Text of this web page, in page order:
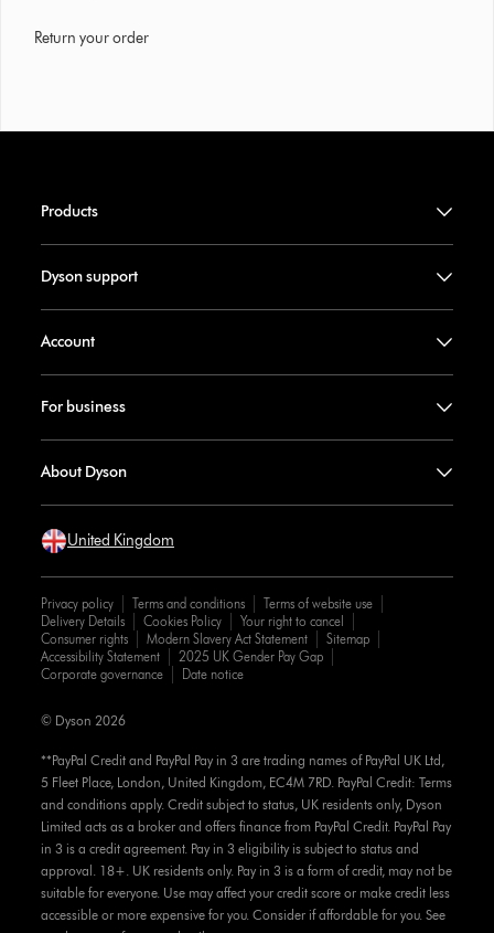
Return your order
Products
Dyson support
Account
For business
About Dyson
United Kingdom
Privacy policy Terms and conditions
Terms of website use
Delivery Details
Cookies Policy
Your right to cancel
Consumer rights
Modern Slavery Act Statement
Sitemap
Accessibility Statement
2025 UK Gender Pay Gap
Corporate governance
Date notice
**PayPal Credit and PayPal Pay in 3 are trading names of PayPal UK Ltd,
5 Fleet Place, London, United Kingdom, EC4M 7RD. PayPal Credit: Terms
and conditions apply. Credit subject to status, UK residents only, Dyson
Limited acts as a broker and offers finance from PayPal Credit. PayPal Pay
in 3 is a credit agreement. Pay in 3 eligibility is subject to status and
approval. 18+. UK residents only. Pay in 3 is a form of credit, may not be
suitable for everyone. Use may affect your credit score or make credit less
accessible or more expensive for you. Consider if affordable for you. See
© Dyson 2026